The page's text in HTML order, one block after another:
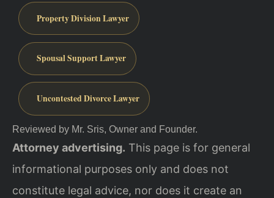
Property Division Lawyer
Spousal Support Lawyer
Uncontested Divorce Lawyer
Reviewed by Mr. Sris, Owner and Founder.
Attorney advertising. This page is for general
informational purposes only and does not
constitute legal advice, nor does it create an